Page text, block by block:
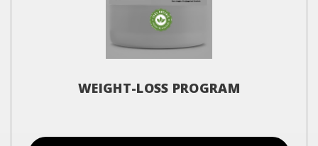
WEIGHT-LOSS PROGRAM